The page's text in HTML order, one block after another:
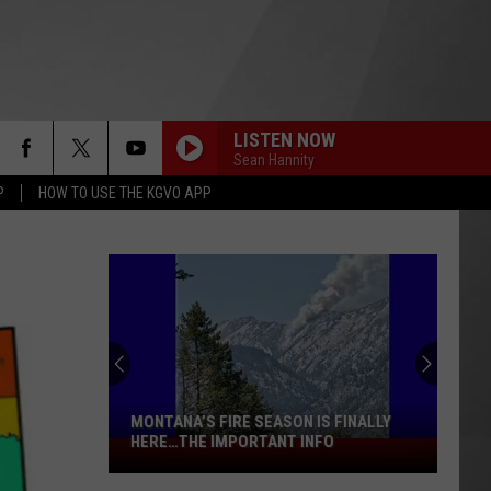
HOW TO USE THE KGVO APP
LISTEN NOW
Sean Hannity
Montana’s
Fire
MONTANA’S FIRE SEASON IS FINALLY
HERE…THE IMPORTANT INFO